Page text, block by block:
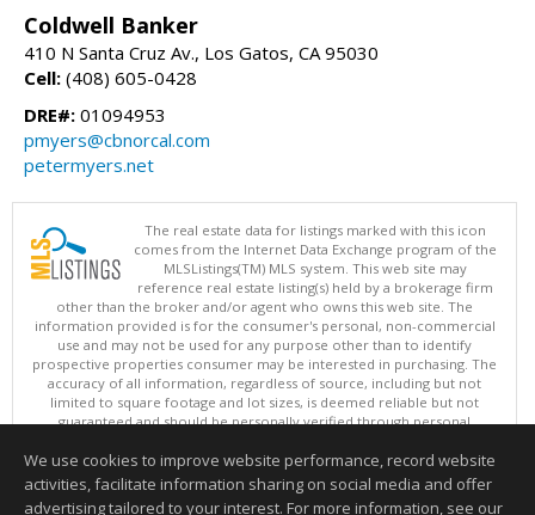
Coldwell Banker
410 N Santa Cruz Av., Los Gatos, CA 95030
Cell: (408) 605-0428
DRE#: 01094953
pmyers@cbnorcal.com
petermyers.net
The real estate data for listings marked with this icon
comes from the Internet Data Exchange program of the
MLSListings(TM) MLS system. This web site may
reference real estate listing(s) held by a brokerage firm
other than the broker and/or agent who owns this web site. The
information provided is for the consumer's personal, non-commercial
use and may not be used for any purpose other than to identify
prospective properties consumer may be interested in purchasing. The
accuracy of all information, regardless of source, including but not
limited to square footage and lot sizes, is deemed reliable but not
guaranteed and should be personally verified through personal
updated at least 4 times a day.
Copyright © MLSListings Inc. 2026. All rights reserved
We use cookies to improve website performance, record website
activities, facilitate information sharing on social media and offer
advertising tailored to your interest. For more information, see our